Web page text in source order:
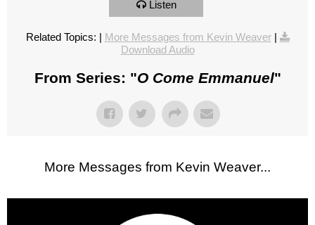
Listen
Related Topics: | More Messages from Kevin Weaver|
Download Audio
From Series: "O Come Emmanuel"
More Messages from Kevin Weaver...